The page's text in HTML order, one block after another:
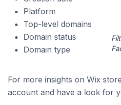
Platform
Top-level domains
Domain status
Domain type
For more insights on Wix
account and have a look for